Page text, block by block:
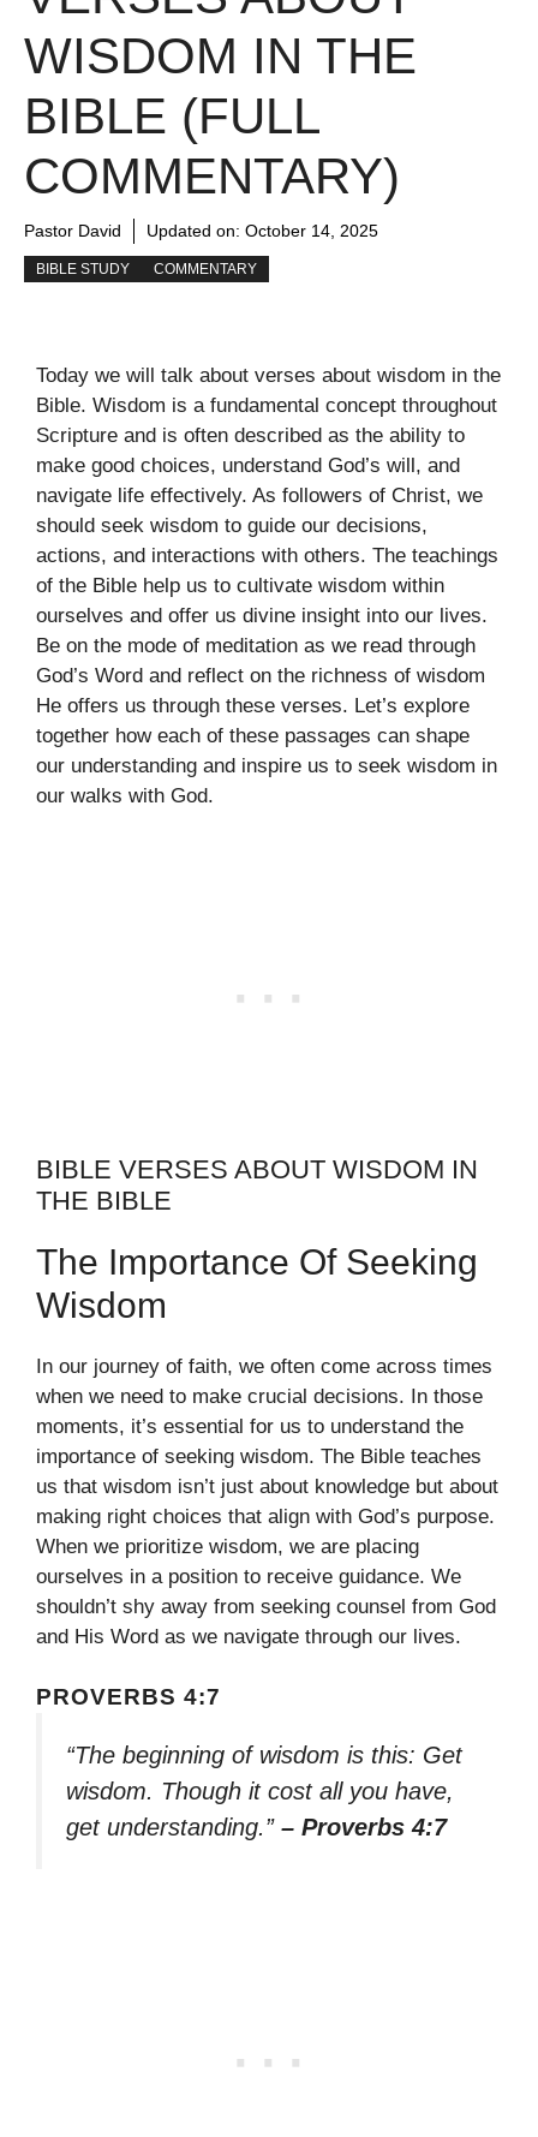
WISDOM IN THE
BIBLE (FULL
COMMENTARY)
Pastor David Updated on: October 14, 2025
BIBLE STUDY COMMENTARY
Today we will talk about verses about wisdom in the
Bible. Wisdom is a fundamental concept throughout
Scripture and is often described as the ability to
make good choices, understand God’s will, and
navigate life effectively. As followers of Christ, we
should seek wisdom to guide our decisions,
actions, and interactions with others. The teachings
of the Bible help us to cultivate wisdom within
ourselves and offer us divine insight into our lives.
Be on the mode of meditation as we read through
God’s Word and reflect on the richness of wisdom
He offers us through these verses. Let’s explore
together how each of these passages can shape
our understanding and inspire us to seek wisdom in
our walks with God.
BIBLE VERSES ABOUT WISDOM IN
THE BIBLE
The Importance Of Seeking
Wisdom
In our journey of faith, we often come across times
when we need to make crucial decisions. In those
moments, it’s essential for us to understand the
importance of seeking wisdom. The Bible teaches
us that wisdom isn’t just about knowledge but about
making right choices that align with God’s purpose.
When we prioritize wisdom, we are placing
ourselves in a position to receive guidance. We
shouldn’t shy away from seeking counsel from God
and His Word as we navigate through our lives.
PROVERBS 4:7
“The beginning of wisdom is this: Get
wisdom. Though it cost all you have,
get understanding.” – Proverbs 4:7